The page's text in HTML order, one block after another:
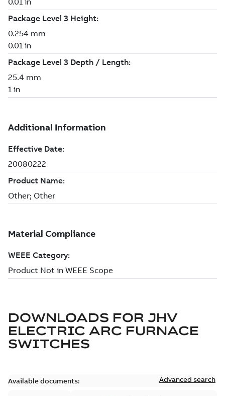
DOWNLOADS FOR JHV
ELECTRIC ARC FURNACE
SWITCHES
Available documents: Advanced search